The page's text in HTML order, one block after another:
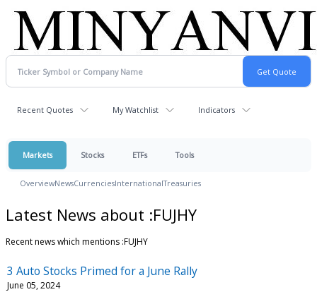
Recent Quotes My Watchlist Indicators
Markets Stocks ETFs Tools
OverviewNewsCurrenciesInternationalTreasuries
Latest News about :FUJHY
Recent news which mentions :FUJHY
3 Auto Stocks Primed for a June Rally
June 05, 2024